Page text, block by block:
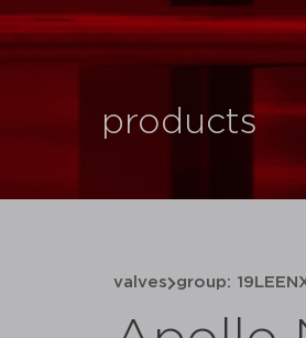
products
valves group: